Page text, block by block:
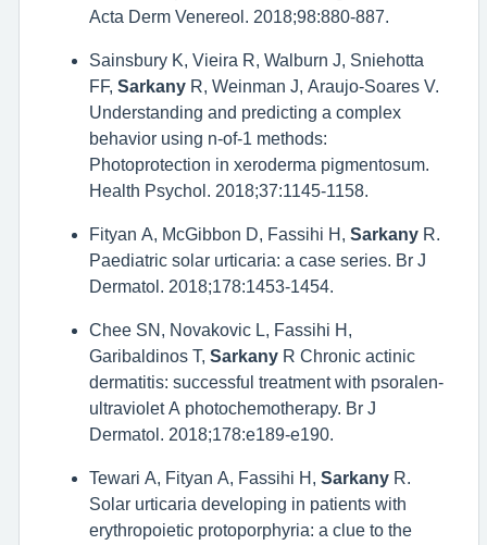
Acta Derm Venereol. 2018;98:880-887.
Sainsbury K, Vieira R, Walburn J, Sniehotta
FF, Sarkany R, Weinman J, Araujo-Soares V.
Understanding and predicting a complex
behavior using n-of-1 methods:
Photoprotection in xeroderma pigmentosum.
Health Psychol. 2018;37:1145-1158.
Fityan A, McGibbon D, Fassihi H, Sarkany R.
Paediatric solar urticaria: a case series. Br J
Dermatol. 2018;178:1453-1454.
Chee SN, Novakovic L, Fassihi H,
Garibaldinos T, Sarkany R Chronic actinic
dermatitis: successful treatment with psoralen-
ultraviolet A photochemotherapy. Br J
Dermatol. 2018;178:e189-e190.
Tewari A, Fityan A, Fassihi H, Sarkany R.
Solar urticaria developing in patients with
erythropoietic protoporphyria: a clue to the